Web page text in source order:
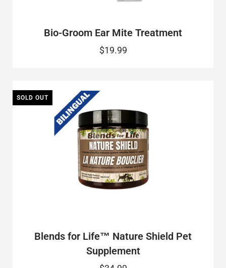
Bio-Groom Ear Mite Treatment
$19.99
SOLD OUT
Blends for Life™ Nature Shield Pet
Supplement